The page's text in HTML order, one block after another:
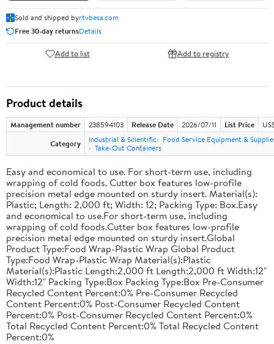
Sold and shipped byrtvbesa.com
Free 30-day returnsDetails
Add to list Add to registry
Product details
Management number 238594103 Release Date 2026/07/11 List Price
Category
Industrial & Scientific
Food Service Equipment &
Take-Out Containers
Easy and economical to use. For short-term use, including
wrapping of cold foods. Cutter box features low-profile
precision metal edge mounted on sturdy insert. Material(s):
Plastic; Length: 2,000 ft; Width: 12; Packing Type: Box.Easy
and economical to use.For short-term use, including
wrapping of cold foods.Cutter box features low-profile
precision metal edge mounted on sturdy insert.Global
Product Type:Food Wrap-Plastic Wrap Global Product
Type:Food Wrap-Plastic Wrap Material(s):Plastic
Material(s):Plastic Length:2,000 ft Length:2,000 ft Width:12"
Width:12" Packing Type:Box Packing Type:Box Pre-Consumer
Recycled Content Percent:0% Pre-Consumer Recycled
Content Percent:0% Post-Consumer Recycled Content
Percent:0% Post-Consumer Recycled Content Percent:0%
Total Recycled Content Percent:0% Total Recycled Content
Percent:0%